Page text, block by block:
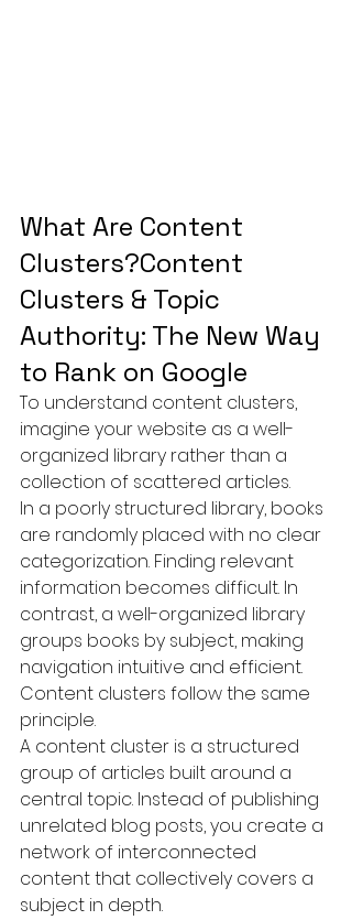
What Are Content
Clusters?Content
Clusters & Topic
Authority: The New Way
to Rank on Google
To understand content clusters,
imagine your website as a well-
organized library rather than a
collection of scattered articles.
In a poorly structured library, books
are randomly placed with no clear
categorization. Finding relevant
information becomes difficult. In
contrast, a well-organized library
groups books by subject, making
navigation intuitive and efficient.
Content clusters follow the same
principle.
A content cluster is a structured
group of articles built around a
central topic. Instead of publishing
unrelated blog posts, you create a
network of interconnected
content that collectively covers a
subject in depth.